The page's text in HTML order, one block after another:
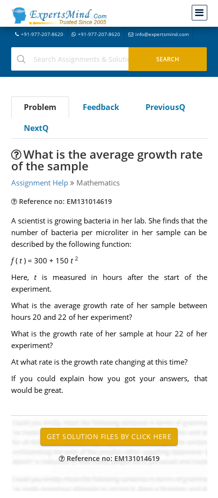
+91-977-207-8620 +91-977-207-8620 info@expertsmind.com
Problem Feedback
PreviousQ
NextQ
What is the average growth rate
of the sample
Assignment Help Mathematics
Reference no: EM131014619
A scientist is growing bacteria in her lab. She finds that the
number of bacteria per microliter in her sample can be
described by the following function:
f( t) = 300 + 150 t 2
Here,tis measured in hours after the start of the
experiment.
What is the average growth rate of her sample between
hours 20 and 22 of her experiment?
What is the growth rate of her sample at hour 22 of her
experiment?
At what rate is the growth rate changing at this time?
If you could explain how you got your answers, that
would be great.
Reference no: EM131014619